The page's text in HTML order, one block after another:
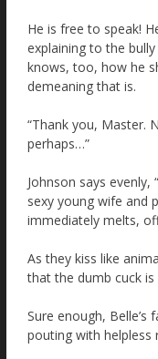
He is free to speak!
explaining to the
knows, too, how he
demeaning that is.
“Thank you, Master.
perhaps…”
Johnson says evenly,
sexy young wife and
immediately melts,
As they kiss like
that the dumb cuck is
Sure enough, Belle’s
pouting with helpless